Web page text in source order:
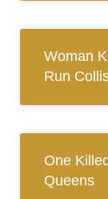
Woman
Run
One
Queens